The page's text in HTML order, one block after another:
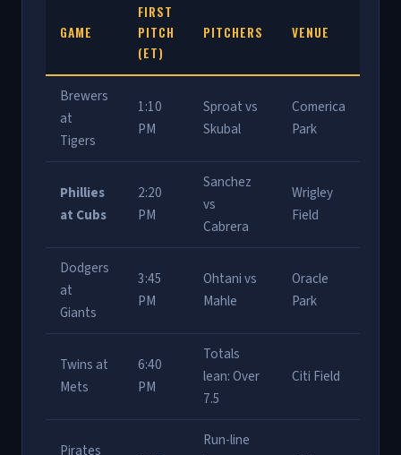
GAME
FIRST
PITCH
(ET)
PITCHERS VENUE
Brewers
at
Tigers
1:10
PM
Sproat vs
Skubal
Comerica
Park
Phillies
at Cubs
2:20
PM
Sanchez
vs
Cabrera
Wrigley
Field
Dodgers
at
Giants
3:45
PM
Ohtani vs
Mahle
Oracle
Park
Twins at
Mets
6:40
PM
Totals
lean: Over
7.5
Citi Field
Pirates
Run-line